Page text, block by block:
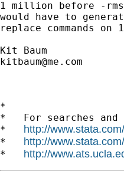
1 million before -
would have to
replace commands
kitbaum@me.com
*
*   For searches
* http://
* http://
* http://